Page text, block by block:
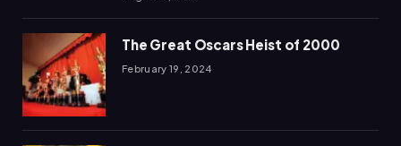
The Great Oscars Heist of 2000
February 19, 2024